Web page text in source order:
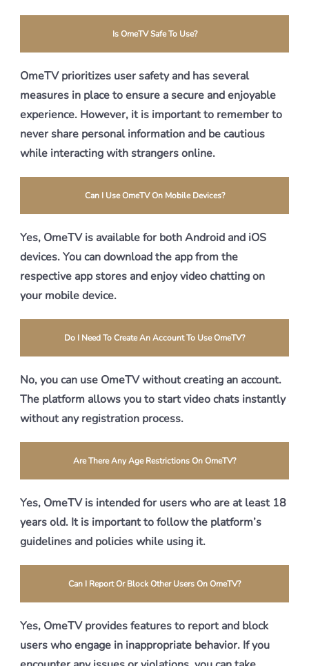
Is OmeTV Safe To Use?
OmeTV prioritizes user safety and has several
measures in place to ensure a secure and enjoyable
experience. However, it is important to remember to
never share personal information and be cautious
while interacting with strangers online.
Can I Use OmeTV On Mobile Devices?
Yes, OmeTV is available for both Android and iOS
devices. You can download the app from the
respective app stores and enjoy video chatting on
your mobile device.
Do I Need To Create An Account To Use OmeTV?
No, you can use OmeTV without creating an account.
The platform allows you to start video chats instantly
without any registration process.
Are There Any Age Restrictions On OmeTV?
Yes, OmeTV is intended for users who are at least 18
years old. It is important to follow the platform’s
guidelines and policies while using it.
Can I Report Or Block Other Users On OmeTV?
Yes, OmeTV provides features to report and block
users who engage in inappropriate behavior. If you